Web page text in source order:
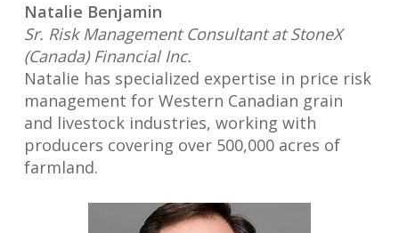
Natalie Benjamin
Sr. Risk Management Consultant at StoneX
(Canada) Financial Inc.
Natalie has specialized expertise in price risk
management for Western Canadian grain
and livestock industries, working with
producers covering over 500,000 acres of
farmland.